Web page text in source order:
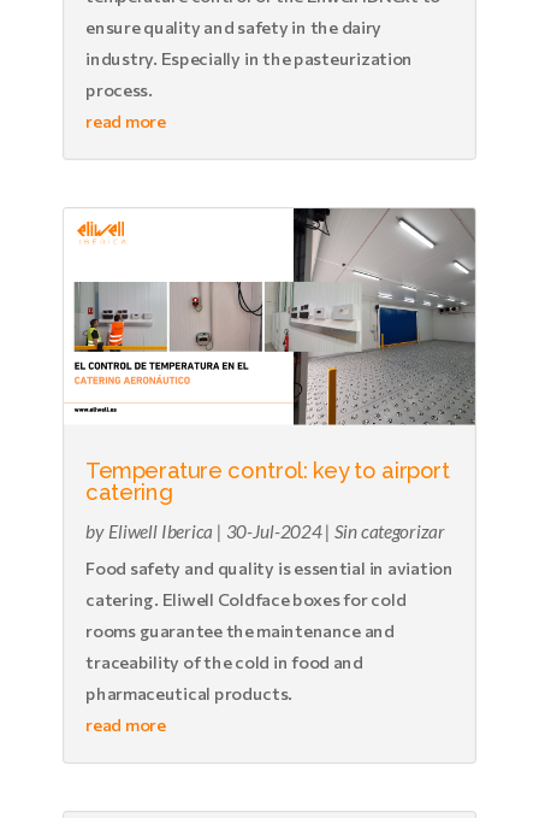
ensure quality and safety in the dairy
industry. Especially in the pasteurization
process.
read more
Temperature control: key to airport
catering
by Eliwell Iberica | 30-Jul-2024| Sin categorizar
Food safety and quality is essential in aviation
catering. Eliwell Coldface boxes for cold
rooms guarantee the maintenance and
traceability of the cold in food and
pharmaceutical products.
read more